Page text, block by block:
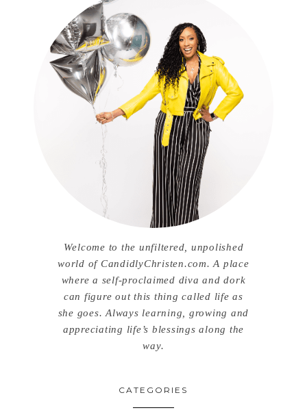
Welcome to the unfiltered, unpolished
world of CandidlyChristen.com. A place
where a self-proclaimed diva and dork
can figure out this thing called life as
she goes. Always learning, growing and
appreciating life’s blessings along the
way.
CATEGORIES